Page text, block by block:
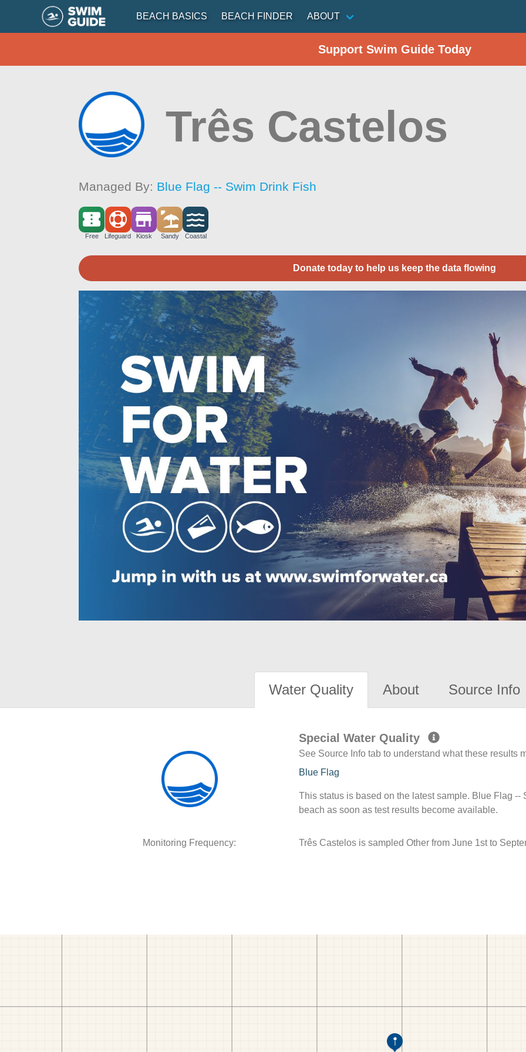
BEACH BASICS BEACH FINDER ABOUT
Support Swim Guide Today
Três Castelos
Managed By: Blue Flag -- Swim Drink Fish
Free Lifeguard Kiosk Sandy Coastal
Donate today to help us keep the data flowing
Water Quality About Source Info
Special Water Quality
See Source Info tab to understand what these results
Blue Flag
This status is based on the latest sample. Blue Flag
beach as soon as test results become available.
Monitoring Frequency: Três Castelos is sampled Other from June 1st to